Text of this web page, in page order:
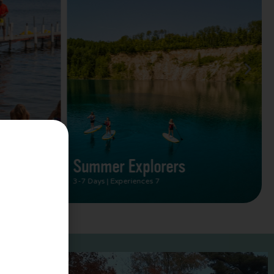
Summer Vacation Bucket
List
2 Days | Experiences 5